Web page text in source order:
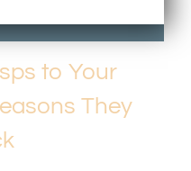
to Your
They